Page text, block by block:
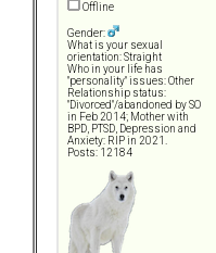
Offline
Gender:
What is your sexual
orientation: Straight
Who in your life has
"personality" issues: Other
Relationship status:
"Divorced"/abandoned by SO
in Feb 2014; Mother with
BPD, PTSD, Depression and
Anxiety: RIP in 2021.
Posts: 12184